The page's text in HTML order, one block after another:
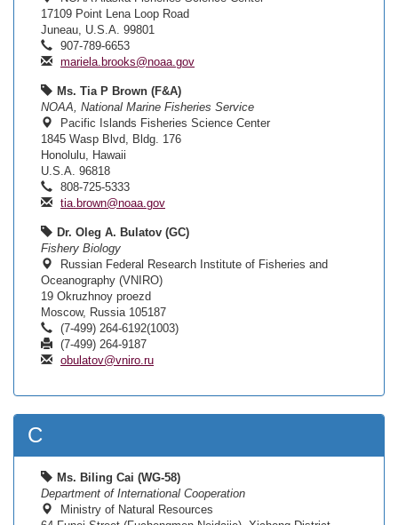
17109 Point Lena Loop Road
Juneau, U.S.A. 99801
907-789-6653
mariela.brooks@noaa.gov
Ms. Tia P Brown (F&A)
NOAA, National Marine Fisheries Service
Pacific Islands Fisheries Science Center
1845 Wasp Blvd, Bldg. 176
Honolulu, Hawaii
U.S.A. 96818
808-725-5333
tia.brown@noaa.gov
Dr. Oleg A. Bulatov (GC)
Fishery Biology
Russian Federal Research Institute of Fisheries and
Oceanography (VNIRO)
19 Okruzhnoy proezd
Moscow, Russia 105187
(7-499) 264-6192(1003)
(7-499) 264-9187
obulatov@vniro.ru
C
Ms. Biling Cai (WG-58)
Department of International Cooperation
Ministry of Natural Resources